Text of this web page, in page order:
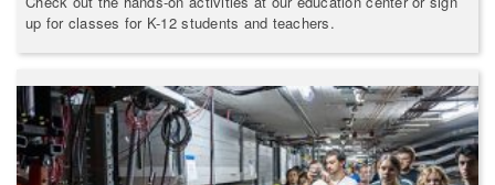
up for classes for K-12 students and teachers.